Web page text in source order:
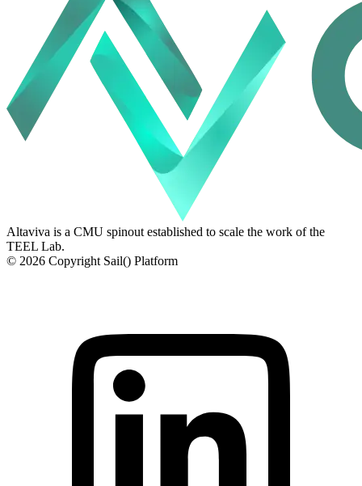
Altaviva is a CMU spinout established to scale the work of the
TEEL Lab.
© 2026 Copyright Sail() Platform